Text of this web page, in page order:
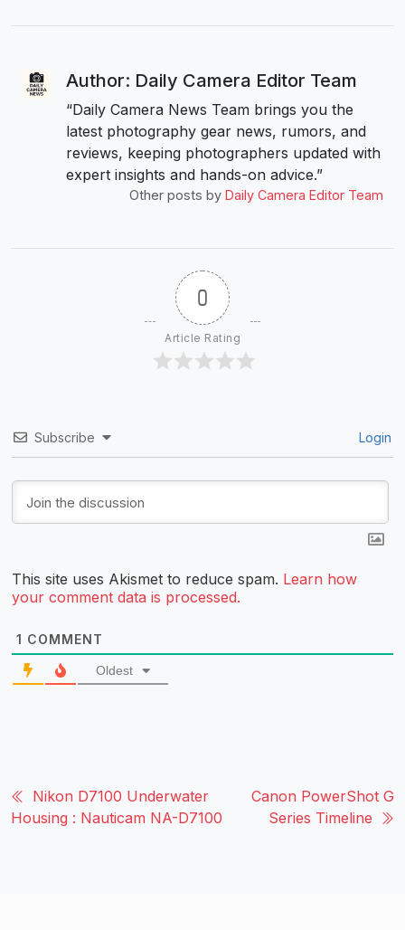
Author: Daily Camera Editor Team
“Daily Camera News Team brings you the
latest photography gear news, rumors, and
reviews, keeping photographers updated with
expert insights and hands-on advice.”
Other posts by Daily Camera Editor Team
0
Article Rating
Subscribe Login
This site uses Akismet to reduce spam. Learn how
your comment data is processed.
1 COMMENT
Oldest
Nikon D7100 Underwater
Housing : Nauticam NA-D7100
Canon PowerShot G
Series Timeline